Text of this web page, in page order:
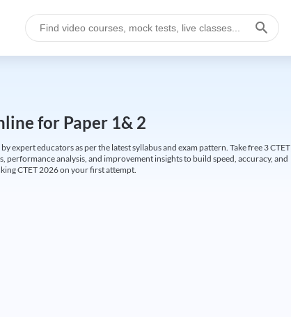
for Paper 1& 2
expert educators as per the latest syllabus and exam pattern. Take free 3 CTET
performance analysis, and improvement insights to build speed, accuracy, and
CTET 2026 on your first attempt.